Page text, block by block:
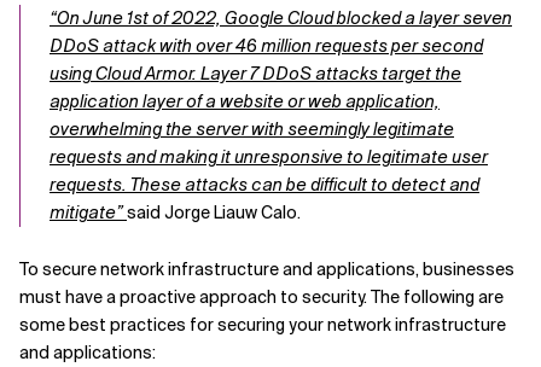
“On June 1st of 2022, Google Cloud blocked a layer seven
DDoS attack with over 46 million requests per second
using Cloud Armor. Layer 7 DDoS attacks target the
application layer of a website or web application,
overwhelming the server with seemingly legitimate
requests and making it unresponsive to legitimate user
requests. These attacks can be difficult to detect and
mitigate”said Jorge Liauw Calo.
To secure network infrastructure and applications, businesses
must have a proactive approach to security. The following are
some best practices for securing your network infrastructure
and applications: